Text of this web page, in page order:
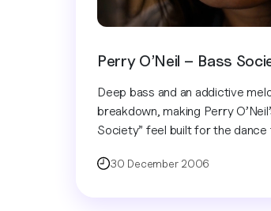
Perry O’Neil – Bass
Deep bass and an addictive
breakdown, making Perry
Society” feel built for the dance
30 December 2006